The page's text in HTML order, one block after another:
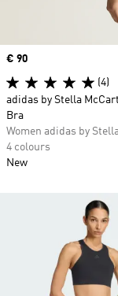
Price
€ 90
(4)
adidas by Stella
Bra
Women adidas by
4 colours
New